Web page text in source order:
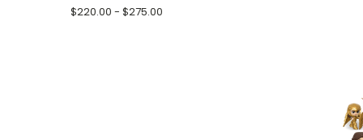
$220.00 - $275.00